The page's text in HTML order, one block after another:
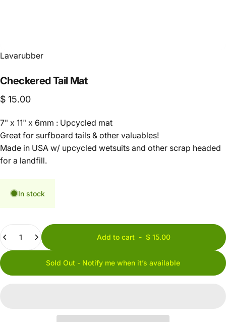
Lavarubber
CheckeredTail Mat
$ 15.00
7" x 11" x 6mm : Upcycled mat
Great for surfboard tails & other valuables!
Made in USA w/ upcycled wetsuits and other scrap headed
for a landfill.
In stock
Quantity
Add to cart - $ 15.00
Sold Out - Notify me when it’s available